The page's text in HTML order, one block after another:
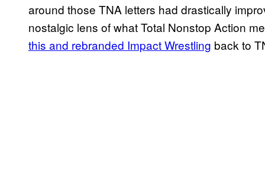
around those TNA letters had drastically
nostalgic lens of what Total Nonstop Action
this and rebranded Impact Wrestling back to